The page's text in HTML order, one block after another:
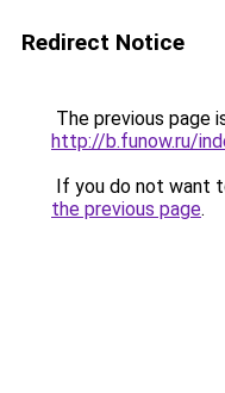
Redirect Notice
The previous page
http://b.funow.ru/
If you do not want
the previous page.